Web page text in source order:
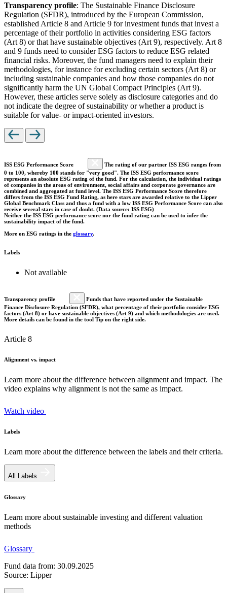
Transparency profile: The Sustainable Finance Disclosure
Regulation (SFDR), introduced by the European Commission,
established Article 8 and Article 9 for investment funds that invest a
percentage of their portfolio in activities considering ESG factors
(Art 8) or that have sustainable objectives (Art 9), respectively. Art 8
and 9 funds need to consider ESG factors to reduce ESG related
financial risks. Moreover, the fund managers need to explain their
methodologies, for instance for excluding certain sectors (Art 8) or
including sustainable companies and how those companies do not
significantly harm the UN Global Compact Principles (Art 9).
However, these articles serve solely as disclosure categories and do
not indicate the degree of sustainability or whether a product is
suitable for value- or impact-oriented investors.
ISS ESG Performance Score
The rating of our partner ISS ESG ranges from
0 to 100, whereby 100 stands for "very good". The ISS ESG performance score
represents an absolute ESG rating of the fund. For the calculation, the individual ratings
of companies in the areas of environment, social affairs and corporate governance are
combined and aggregated at fund level. The ISS ESG Performance Score therefore
differs from the ISS ESG Fund Rating, as here stars are awarded relative to the Lipper
Global Benchmark Class and thus a fund with a low ISS ESG Performance Score can also
receive several stars in case of doubt. (Data source: ISS ESG)
Neither the ISS ESG performance score nor the fund rating can be used to infer the
sustainability impact of the fund.
More on ESG ratings in the glossary.
Labels
Not available
Transparency profile
Funds that have reported under the Sustainable
Finance Disclosure Regulation (SFDR), what percentage of their portfolio consider ESG
factors (Art 8) or have sustainable objectives (Art 9) and which methodologies are used.
More details can be found in the tool Tip on the right side.
Article 8
Alignment vs. impact
Learn more about the difference between alignment and impact. The
video explains why alignment is not the same as impact.
Watch video
Labels
Learn more about the difference between the labels and their criteria.
All Labels
Glossary
Learn more about sustainable investing and different valuation
methods
Glossary
Fund data from: 30.09.2025
Source: Lipper